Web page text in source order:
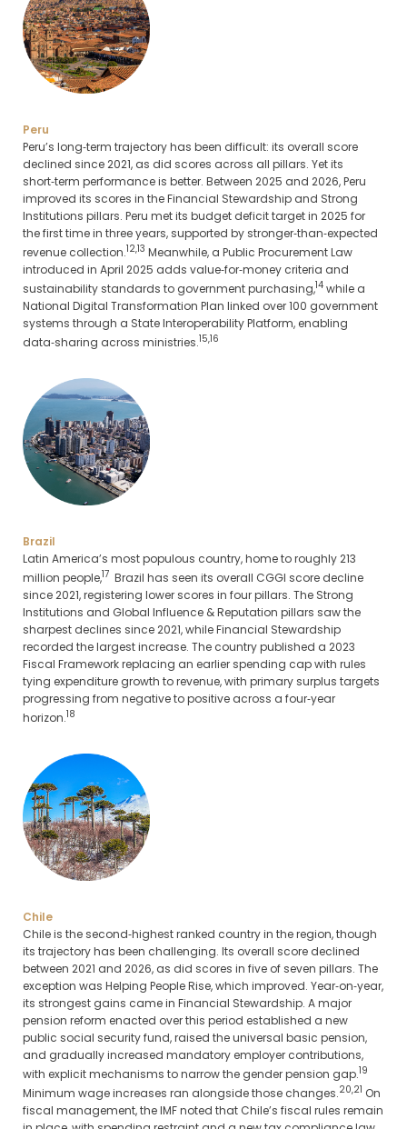
Peru
Peru’s long‑term trajectory has been difficult: its overall score
declined since 2021, as did scores across all pillars. Yet its
short‑term performance is better. Between 2025 and 2026, Peru
improved its scores in the Financial Stewardship and Strong
Institutions pillars. Peru met its budget deficit target in 2025 for
the first time in three years, supported by stronger‑than‑expected
revenue collection.12,13 Meanwhile, a Public Procurement Law
introduced in April 2025 adds value‑for‑money criteria and
sustainability standards to government purchasing,14 while a
National Digital Transformation Plan linked over 100 government
systems through a State Interoperability Platform, enabling
data‑sharing across ministries.15,16
Brazil
Latin America’s most populous country, home to roughly 213
million people,17 Brazil has seen its overall CGGI score decline
since 2021, registering lower scores in four pillars. The Strong
Institutions and Global Influence & Reputation pillars saw the
sharpest declines since 2021, while Financial Stewardship
recorded the largest increase. The country published a 2023
Fiscal Framework replacing an earlier spending cap with rules
tying expenditure growth to revenue, with primary surplus targets
progressing from negative to positive across a four‑year
horizon.18
Chile
Chile is the second‑highest ranked country in the region, though
its trajectory has been challenging. Its overall score declined
between 2021 and 2026, as did scores in five of seven pillars. The
exception was Helping People Rise, which improved. Year‑on‑year,
its strongest gains came in Financial Stewardship. A major
pension reform enacted over this period established a new
public social security fund, raised the universal basic pension,
and gradually increased mandatory employer contributions,
with explicit mechanisms to narrow the gender pension gap.19
Minimum wage increases ran alongside those changes.20,21 On
fiscal management, the IMF noted that Chile’s fiscal rules remain